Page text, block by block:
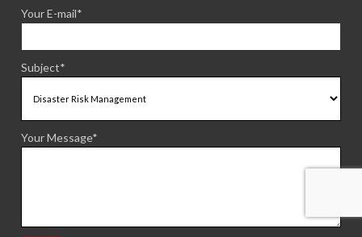
Your E-mail*
Subject*
Your Message*